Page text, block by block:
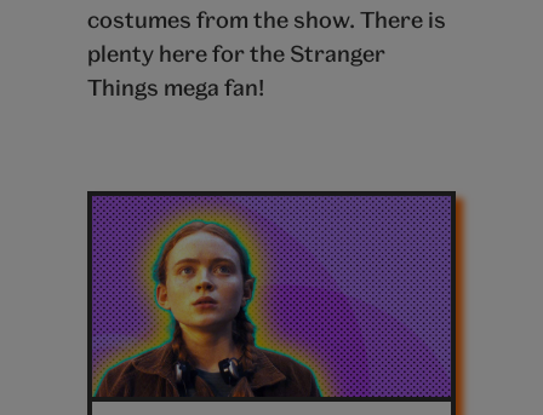
costumes from the show. There is
plenty here for the Stranger
Things mega fan!
Latest
stranger
things
posts